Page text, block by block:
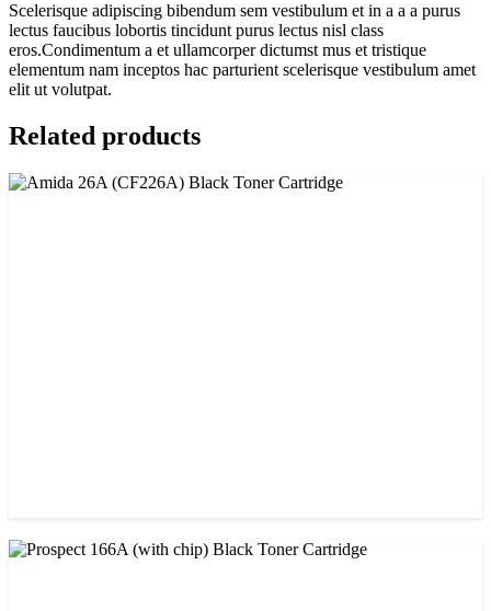
Scelerisque adipiscing bibendum sem vestibulum et in a a a purus
lectus faucibus lobortis tincidunt purus lectus nisl class
eros.Condimentum a et ullamcorper dictumst mus et tristique
elementum nam inceptos hac parturient scelerisque vestibulum amet
elit ut volutpat.
Related products